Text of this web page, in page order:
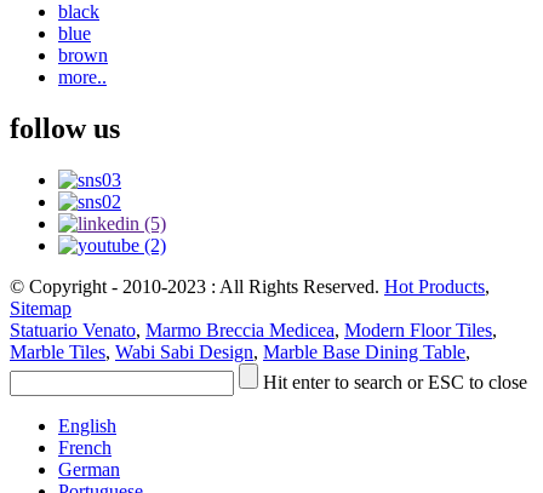
black
blue
brown
more..
follow us
© Copyright - 2010-2023 : All Rights Reserved. Hot Products,
Sitemap
Statuario Venato, Marmo Breccia Medicea, Modern Floor Tiles,
Marble Tiles, Wabi Sabi Design, Marble Base Dining Table,
Hit enter to search or ESC to close
English
French
German